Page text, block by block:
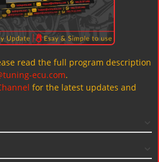
read the full program description
ecu.com.
for the latest updates and